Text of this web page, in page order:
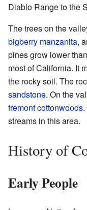
Diablo Range to the
The trees on the
bigberry manzanita,
pines grow lower
most of California. It
the rocky soil. The
sandstone. On the
fremont cottonwoods
streams in this area.
History of
Early People